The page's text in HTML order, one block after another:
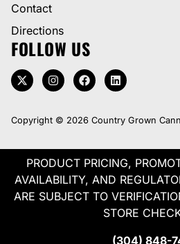
Contact
Directions
FOLLOW US
Copyright © 2026 Country Grown
PRODUCT PRICING,
AVAILABILITY, AND
ARE SUBJECT TO
STORE
(304) 848-